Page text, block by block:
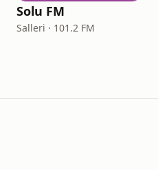
Solu FM
Salleri · 101.2 FM